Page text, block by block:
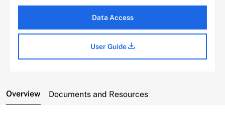
Data Access
User Guide
Overview Documents and Resources